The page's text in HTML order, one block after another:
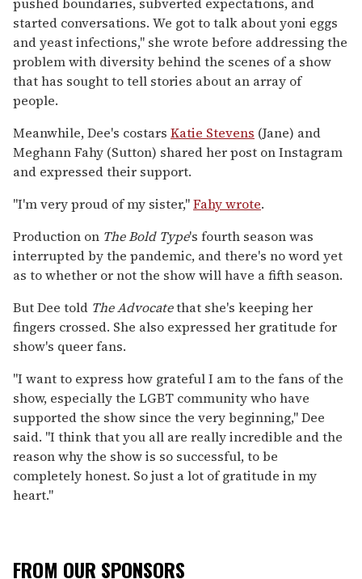
started conversations. We got to talk about yoni eggs
and yeast infections," she wrote before addressing the
problem with diversity behind the scenes of a show
that has sought to tell stories about an array of
people.
Meanwhile, Dee's costars Katie Stevens (Jane) and
Meghann Fahy (Sutton) shared her post on Instagram
and expressed their support.
"I'm very proud of my sister,"Fahy wrote.
Production on The Bold Type's fourth season was
interrupted by the pandemic, and there's no word yet
as to whether or not the show will have a fifth season.
But Dee told The Advocatethat she's keeping her
fingers crossed. She also expressed her gratitude for
show's queer fans.
"I want to express how grateful I am to the fans of the
show, especially the LGBT community who have
supported the show since the very beginning," Dee
said. "I think that you all are really incredible and the
reason why the show is so successful, to be
completely honest. So just a lot of gratitude in my
heart."
FROM OUR SPONSORS